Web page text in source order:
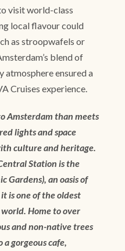
visit world-class
local flavour could
as stroopwafels or
blend of
atmosphere ensured a
Cruises experience.
Amsterdam than meets
lights and space
culture and heritage.
Station is the
Gardens), an oasis of
is one of the oldest
Home to over
and non-native trees
gorgeous cafe,